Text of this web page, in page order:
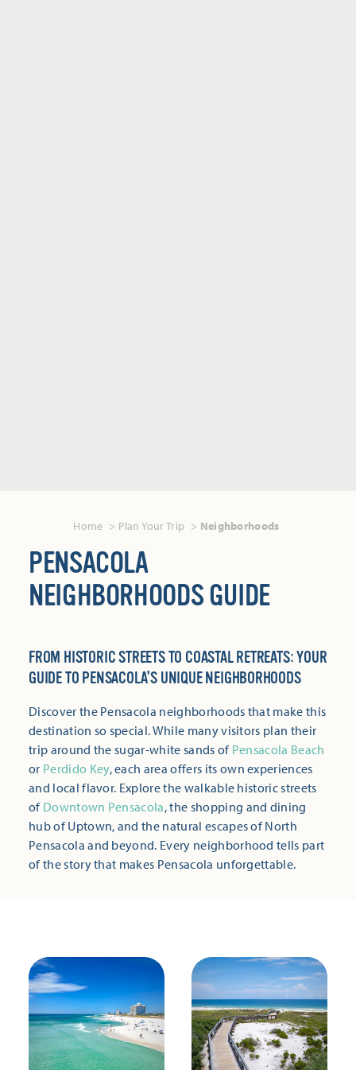
Home Plan Your Trip Neighborhoods
PENSACOLA
NEIGHBORHOODS GUIDE
FROM HISTORIC STREETS TO COASTAL RETREATS: YOUR
GUIDE TO PENSACOLA'S UNIQUE NEIGHBORHOODS
Discover the Pensacola neighborhoods that make this
destination so special. While many visitors plan their
trip around the sugar-white sands of Pensacola Beach
or Perdido Key, each area offers its own experiences
and local flavor. Explore the walkable historic streets
of Downtown Pensacola, the shopping and dining
hub of Uptown, and the natural escapes of North
Pensacola and beyond. Every neighborhood tells part
of the story that makes Pensacola unforgettable.